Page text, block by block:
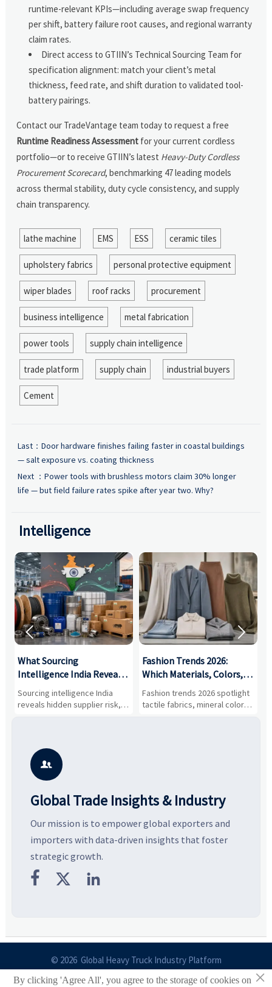
runtime-relevant KPIs—including average swap frequency
per shift, battery failure root causes, and regional warranty
claim rates.
Direct access to GTIIN’s Technical Sourcing Team for
specification alignment: match your client’s metal
thickness, feed rate, and shift duration to validated tool-
battery pairings.
Contact our TradeVantage team today to request a free
Runtime Readiness Assessment for your current cordless
portfolio—or to receive GTIIN’s latest Heavy-Duty Cordless
Procurement Scorecard, benchmarking 47 leading models
across thermal stability, duty cycle consistency, and supply
chain transparency.
lathe machine EMS ESS ceramic tiles
upholstery fabrics personal protective equipment
wiper blades roof racks procurement
business intelligence metal fabrication
power tools supply chain intelligence
trade platform supply chain industrial buyers
Cement
Last： Door hardware finishes failing faster in coastal buildings
— salt exposure vs. coating thickness
Next ： Power tools with brushless motors claim 30% longer
life — but field failure rates spike after year two. Why?
Intelligence
What Sourcing
Intelligence India Reveals
About Supplier Risk and
Cost Shifts
Sourcing intelligence India
reveals hidden supplier risk,
compliance gaps, logistics
vendors smarter and source
with more confidence.
Fashion Trends 2026:
Which Materials, Colors,
and Silhouettes Are
Gaining Ground?
Fashion trends 2026 spotlight
tactile fabrics, mineral colors,
and controlled volume.
 

Global Trade Insights & Industry
Our mission is to empower global exporters and
importers with data-driven insights that foster
strategic growth.
  
© 2026 Global Heavy Truck Industry Platform
Site Index ×
By clicking 'Agree All', you agree to the storage of cookies on